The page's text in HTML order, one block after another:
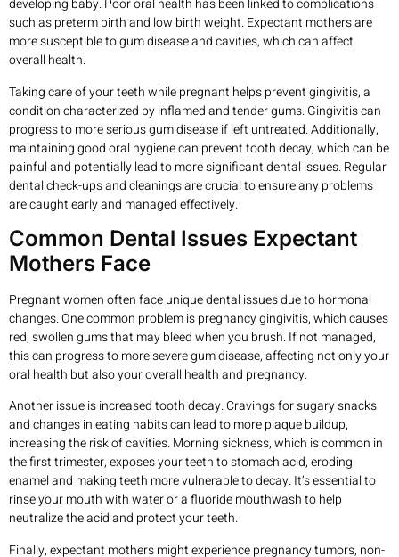
developing baby. Poor oral health has been linked to complications
such as preterm birth and low birth weight. Expectant mothers are
more susceptible to gum disease and cavities, which can affect
overall health.
Taking care of your teeth while pregnant helps prevent gingivitis, a
condition characterized by inflamed and tender gums. Gingivitis can
progress to more serious gum disease if left untreated. Additionally,
maintaining good oral hygiene can prevent tooth decay, which can be
painful and potentially lead to more significant dental issues. Regular
dental check-ups and cleanings are crucial to ensure any problems
are caught early and managed effectively.
Common Dental Issues Expectant
Mothers Face
Pregnant women often face unique dental issues due to hormonal
changes. One common problem is pregnancy gingivitis, which causes
red, swollen gums that may bleed when you brush. If not managed,
this can progress to more severe gum disease, affecting not only your
oral health but also your overall health and pregnancy.
Another issue is increased tooth decay. Cravings for sugary snacks
and changes in eating habits can lead to more plaque buildup,
increasing the risk of cavities. Morning sickness, which is common in
the first trimester, exposes your teeth to stomach acid, eroding
enamel and making teeth more vulnerable to decay. It’s essential to
rinse your mouth with water or a fluoride mouthwash to help
neutralize the acid and protect your teeth.
Finally, expectant mothers might experience pregnancy tumors, non-